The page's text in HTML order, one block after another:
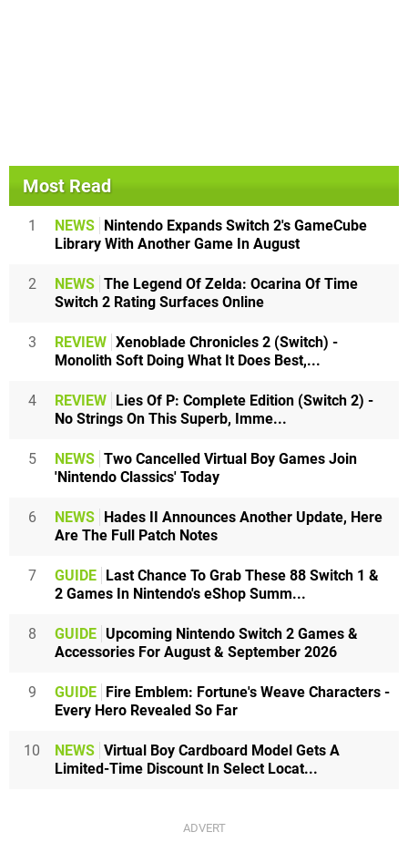
Most Read
1 NEWS
Nintendo Expands Switch 2's GameCube
Library With Another Game In August
2 NEWS The Legend Of Zelda: Ocarina Of Time
Switch 2 Rating Surfaces Online
3 REVIEW Xenoblade Chronicles 2 (Switch) -
Monolith Soft Doing What It Does Best,...
4 REVIEW
Lies Of P: Complete Edition (Switch 2) -
No Strings On This Superb, Imme...
5 NEWS Two Cancelled Virtual Boy Games Join
'Nintendo Classics' Today
6 NEWS
Hades II Announces Another Update, Here
Are The Full Patch Notes
7 GUIDE
Last Chance To Grab These 88 Switch 1 &
2 Games In Nintendo's eShop Summ...
8 GUIDE Upcoming Nintendo Switch 2 Games &
Accessories For August & September 2026
9 GUIDE
Fire Emblem: Fortune's Weave Characters -
Every Hero Revealed So Far
10 NEWS Virtual Boy Cardboard Model Gets A
Limited-Time Discount In Select Locat...